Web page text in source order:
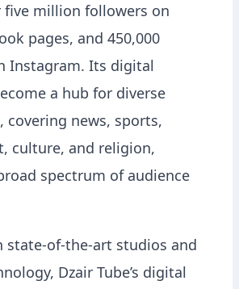
five million followers on
pages, and 450,000
Instagram. Its digital
a hub for diverse
covering news, sports,
culture, and religion,
spectrum of audience
state-of-the-art studios and
Dzair Tube’s digital